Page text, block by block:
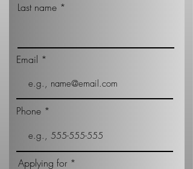
Last name
Email
Phone
Applying for